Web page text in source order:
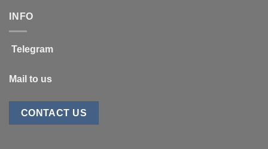
INFO
Telegram
Mail to us
CONTACT US